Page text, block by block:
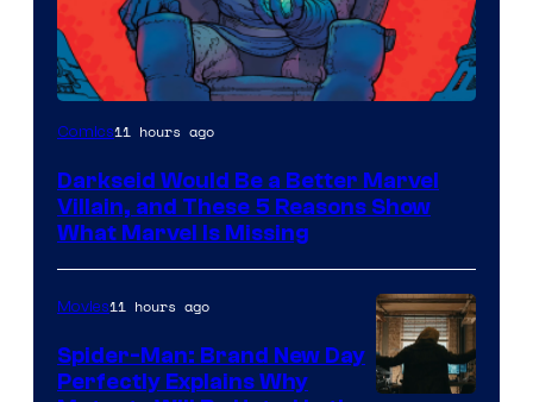
Comics11 hours ago
Darkseid Would Be a Better Marvel
Villain, and These 5 Reasons Show
What Marvel Is Missing
Movies11 hours ago
Spider-Man: Brand New Day
Perfectly Explains Why